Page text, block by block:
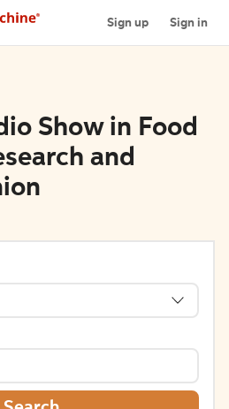
Sign up Sign in
Show in Food
and